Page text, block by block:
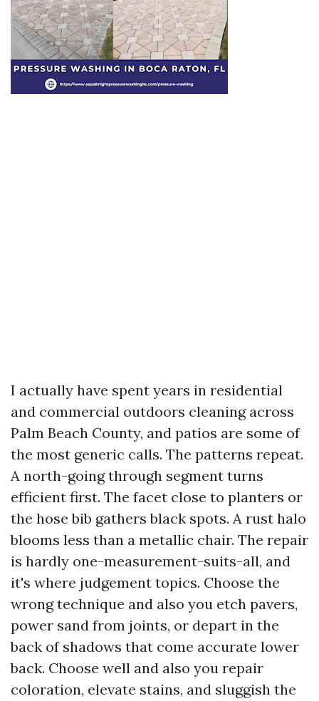
I actually have spent years in residential
and commercial outdoors cleaning across
Palm Beach County, and patios are some of
the most generic calls. The patterns repeat.
A north-going through segment turns
efficient first. The facet close to planters or
the hose bib gathers black spots. A rust halo
blooms less than a metallic chair. The repair
is hardly one-measurement-suits-all, and
it's where judgement topics. Choose the
wrong technique and also you etch pavers,
power sand from joints, or depart in the
back of shadows that come accurate lower
back. Choose well and also you repair
coloration, elevate stains, and sluggish the